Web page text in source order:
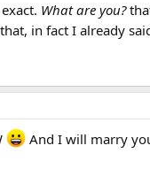
What are you?
in fact I already
And I will marry